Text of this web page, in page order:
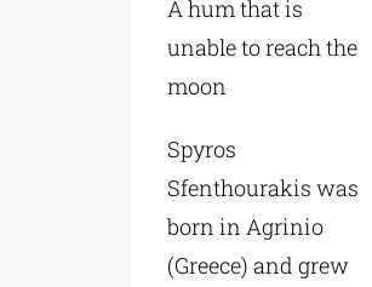
A hum that is
unable to reach the
moon
Spyros
Sfenthourakis was
born in Agrinio
(Greece) and grew